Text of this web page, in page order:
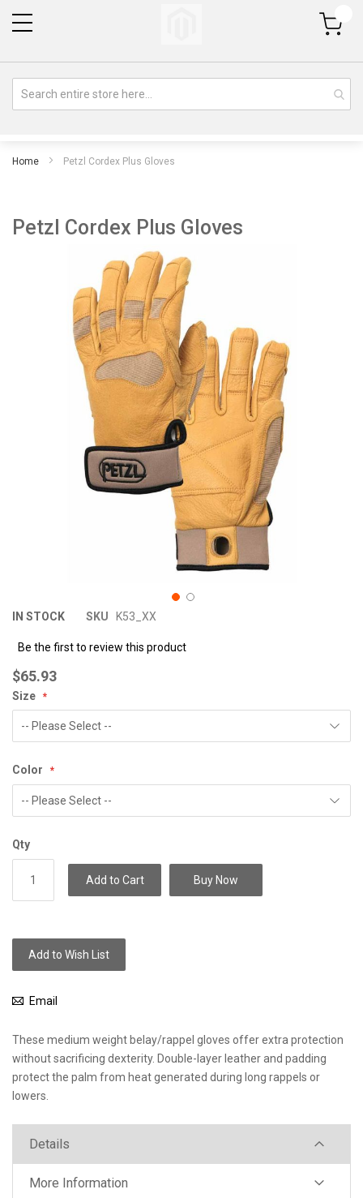
My Cart
Home Petzl Cordex Plus Gloves
Petzl Cordex Plus Gloves
IN STOCK SKU K53_XX
Be the first to review this product
$65.93
Size
Color
Qty
Add to Cart Buy Now
Add to Wish List
Email
These medium weight belay/rappel gloves offer extra protection
without sacrificing dexterity. Double-layer leather and padding
protect the palm from heat generated during long rappels or
lowers.
Details
More Information